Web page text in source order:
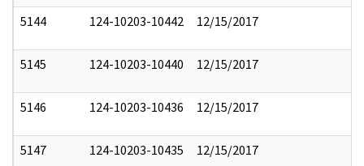
5144 124-10203-10442 12/15/2017
5145 124-10203-10440 12/15/2017
5146 124-10203-10436 12/15/2017
5147 124-10203-10435 12/15/2017